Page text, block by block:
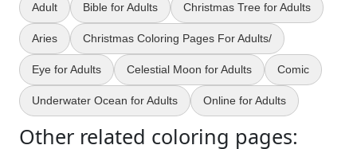
Adult Bible for Adults Christmas Tree for Adults
Aries Christmas Coloring Pages For Adults/
Eye for Adults Celestial Moon for Adults Comic
Underwater Ocean for Adults Online for Adults
Other related coloring pages: